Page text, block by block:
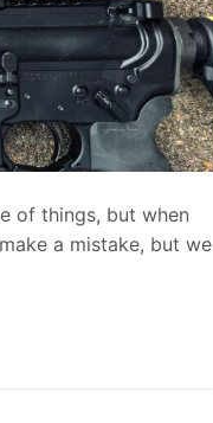
of things, but when
a mistake, but we